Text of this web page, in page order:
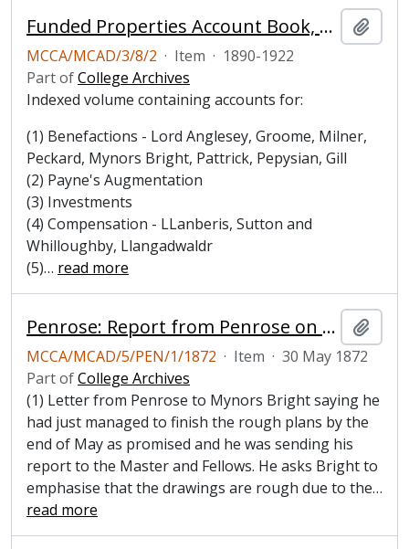
Funded Properties Account Book, 1890-1922
MCCA/MCAD/3/8/2 · Item · 1890-1922
Part ofCollege Archives
Indexed volume containing accounts for:
(1) Benefactions - Lord Anglesey, Groome, Milner,
Peckard, Mynors Bright, Pattrick, Pepysian, Gill
(2) Payne's Augmentation
(3) Investments
(4) Compensation - LLanberis, Sutton and
Whilloughby, Llangadwaldr
(5)… read more
Penrose: Report from Penrose on his proposed new building
MCCA/MCAD/5/PEN/1/1872 · Item · 30 May 1872
Part ofCollege Archives
(1) Letter from Penrose to Mynors Bright saying he
had just managed to finish the rough plans by the
end of May as promised and he was sending his
report to the Master and Fellows. He asks Bright to
emphasise that the drawings are rough due to the…
read more